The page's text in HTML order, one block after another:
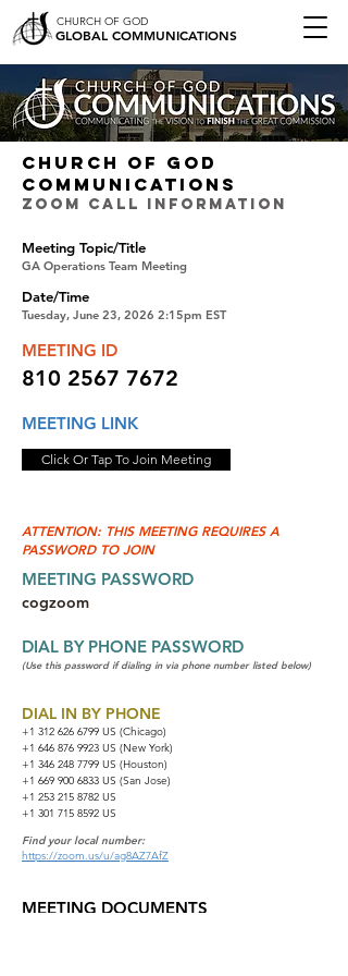
GLOBAL COMMUNICATIONS
CHURCH OF GOD
CHURCH OF GOD
COMMUNICATIONS
ZOOM CALL INFORMATION
Meeting Topic/Title
GA Operations Team Meeting
Date/Time
Tuesday, June 23, 2026 2:15pm EST
MEETING ID
810 2567 7672
MEETING LINK
Click Or Tap To Join Meeting
ATTENTION: THIS MEETING REQUIRES A
PASSWORD TO JOIN
MEETING PASSWORD
cogzoom
DIAL BY PHONE PASSWORD
(Use this password if dialing in via phone number listed below)
DIAL IN BY PHONE
+1 312 626 6799 US (Chicago)
+1 646 876 9923 US (New York)
+1 346 248 7799 US (Houston)
+1 669 900 6833 US (San Jose)
+1 253 215 8782 US
+1 301 715 8592 US
Find your local number:
https://zoom.us/u/ag8AZ7AfZ
MEETING DOCUMENTS